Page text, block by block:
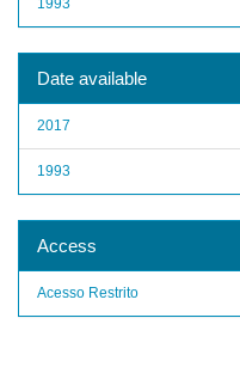
Date available
2017
1993
Access
Acesso Restrito